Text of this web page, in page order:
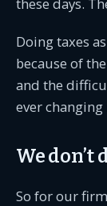
Doing taxes
because of
and the
ever
We don’t
So for our